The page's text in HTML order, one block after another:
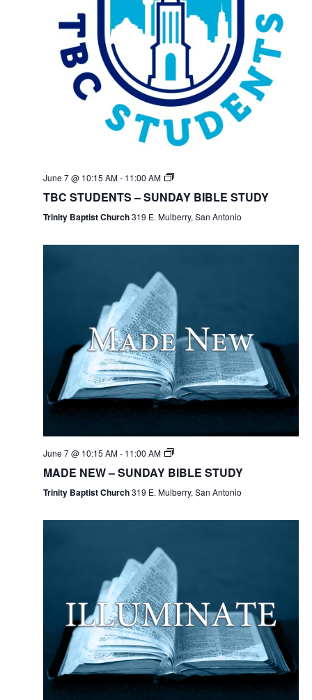
June 7 @ 10:15 AM- 11:00 AM
TBC STUDENTS – SUNDAY BIBLE STUDY
Trinity Baptist Church319 E. Mulberry, San Antonio
June 7 @ 10:15 AM- 11:00 AM
MADE NEW – SUNDAY BIBLE STUDY
Trinity Baptist Church319 E. Mulberry, San Antonio